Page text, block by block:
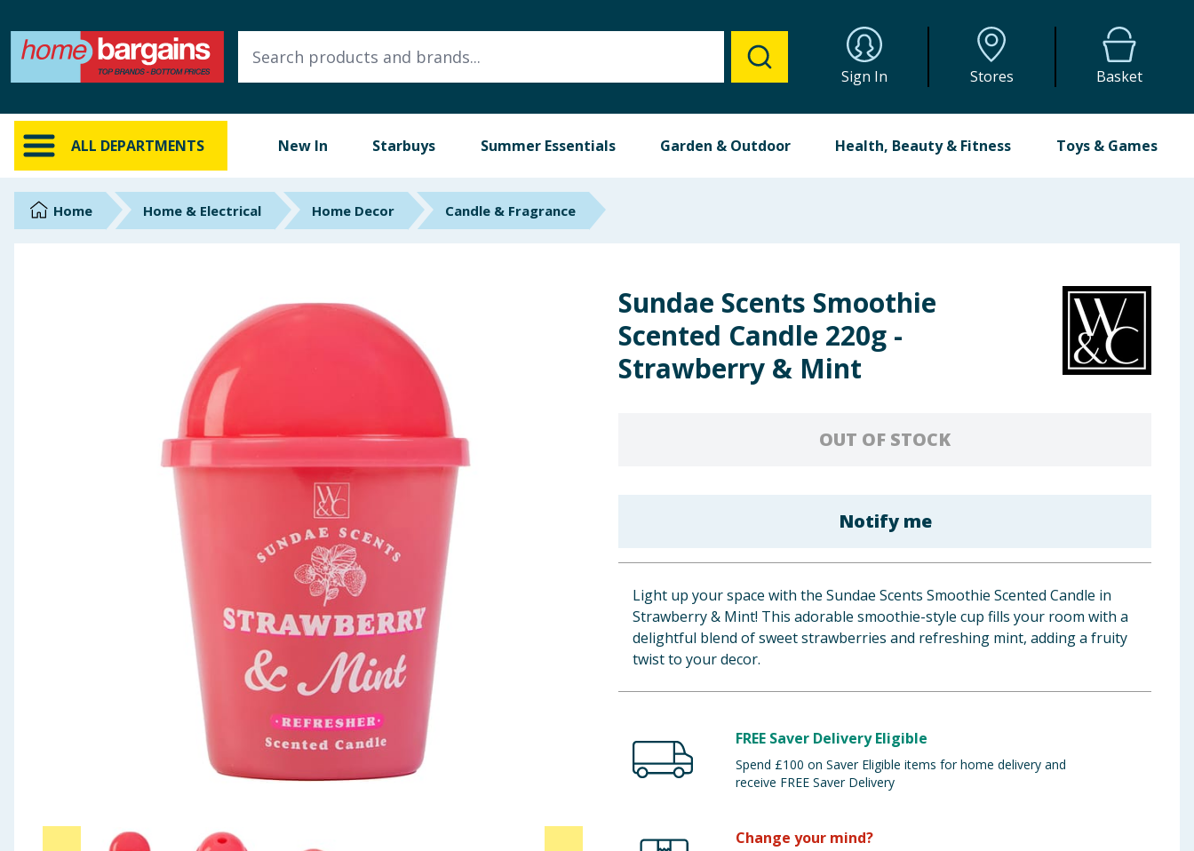
Sign In Stores Basket
ALL DEPARTMENTS New In Starbuys Summer Essentials Garden & Outdoor Health, Beauty & Fitness Toys & Games
ALL DEPARTMENTS
New In
Online Exclusive
Brands
Health, Beauty & Fitness
Home Home & Electrical Home Decor Candle & Fragrance
Sundae Scents Smoothie
Scented Candle 220g -
Strawberry & Mint
OUT OF STOCK
Notify me
Light up your space with the Sundae Scents Smoothie Scented Candle in
Strawberry & Mint! This adorable smoothie-style cup fills your room with a
delightful blend of sweet strawberries and refreshing mint, adding a fruity
twist to your decor.
FREE Saver Delivery Eligible
Spend £100 on Saver Eligible items for home delivery and
receive FREE Saver Delivery
Change your mind?